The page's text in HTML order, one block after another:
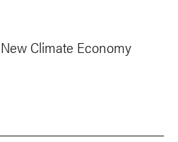
Climate Economy